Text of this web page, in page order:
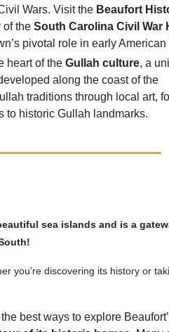
Wars. Visit the Beaufort
of the South Carolina Civil War
pivotal role in early American
heart of the Gullah culture, a
along the coast of the
traditions through local art,
to historic Gullah landmarks.
sea islands and is a
you’re discovering its history or
best ways to explore